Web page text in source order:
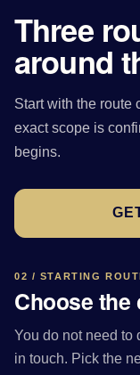
Three
around
Start with the route
exact scope is
begins.
02 / STARTING
Choose
You do not need to
in touch. Pick the